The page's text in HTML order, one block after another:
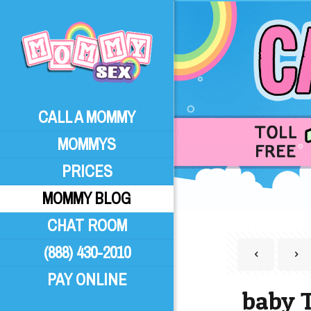
CALL A MOMMY
MOMMYS
PRICES
MOMMY BLOG
CHAT ROOM
(888) 430-2010
PAY ONLINE
baby